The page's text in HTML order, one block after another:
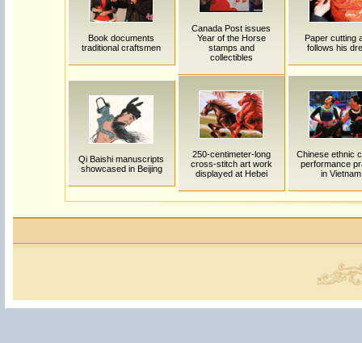
Book documents
traditional craftsmen
Canada Post issues
Year of the Horse
stamps and
collectibles
Paper cutting
follows his
Qi Baishi manuscripts
showcased in Beijing
250-centimeter-long
cross-stitch art work
displayed at Hebei
Chinese ethnic
performance
in Vietnam